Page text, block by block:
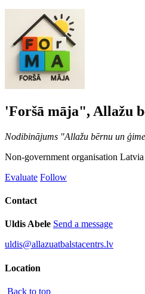
'Foršā māja", Allažu
Nodibinājums "Allažu bērnu un
Non-government organisation Latvia
Evaluate Follow
Contact
Uldis Abele Send a message
uldis@allazuatbalstacentrs.lv
Location
Back to top